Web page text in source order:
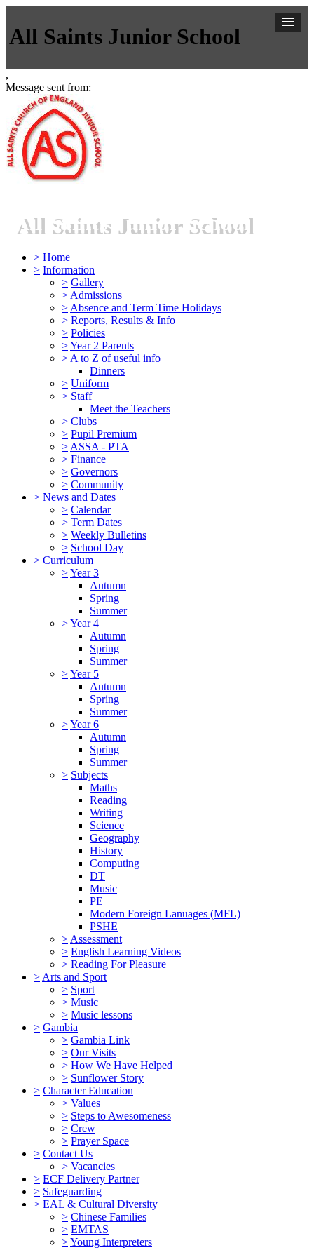
All Saints Junior School
,
Message sent from:
All Saints Junior School
> Home
> Information
> Gallery
> Admissions
> Absence and Term Time Holidays
> Reports, Results & Info
> Policies
>Year 2 Parents
> A to Z of useful info
Dinners
> Uniform
> Staff
Meet the Teachers
> Clubs
> Pupil Premium
> ASSA - PTA
> Finance
> Governors
> Community
> News and Dates
> Calendar
> Term Dates
> Weekly Bulletins
> School Day
> Curriculum
>Year 3
Autumn
Spring
Summer
>Year 4
Autumn
Spring
Summer
>Year 5
Autumn
Spring
Summer
>Year 6
Autumn
Spring
Summer
> Subjects
Maths
Reading
Writing
Science
Geography
History
Computing
DT
Music
PE
Modern Foreign Lanuages (MFL)
PSHE
> Assessment
> English Learning Videos
> Reading For Pleasure
> Arts and Sport
> Sport
> Music
> Music lessons
> Gambia
> Gambia Link
> Our Visits
> How We Have Helped
> Sunflower Story
> Character Education
> Values
> Steps to Awesomeness
> Crew
> Prayer Space
> Contact Us
> Vacancies
> ECF Delivery Partner
> Safeguarding
> EAL & Cultural Diversity
> Chinese Families
> EMTAS
>Young Interpreters